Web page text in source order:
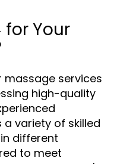
for Your
massage services
high-quality
a variety of skilled
different
to meet